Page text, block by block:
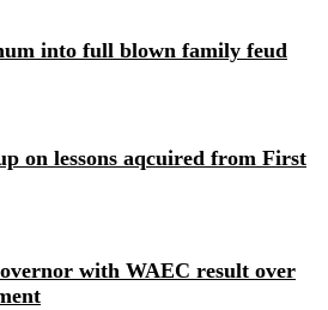
into full blown family feud
on lessons aqcuired from First
with WAEC result over